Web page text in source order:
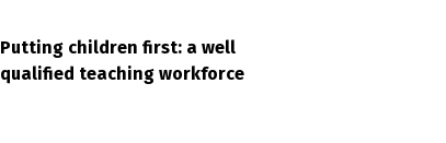
Putting children first: a well
qualified teaching workforce